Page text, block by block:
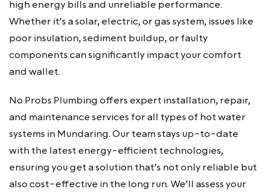
high energy bills and unreliable performance.
Whether it’s a solar, electric, or gas system, issues like
poor insulation, sediment buildup, or faulty
components can significantly impact your comfort
and wallet.
No Probs Plumbing offers expert installation, repair,
and maintenance services for all types of hot water
systems in Mundaring. Our team stays up-to-date
with the latest energy-efficient technologies,
ensuring you get a solution that’s not only reliable but
also cost-effective in the long run. We’ll assess your